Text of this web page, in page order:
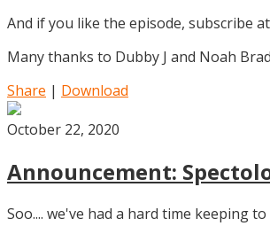
And if you like the episode, subscribe
Many thanks to Dubby J and Noah
Share | Download
October 22, 2020
Announcement:
Soo.... we've had a hard time keeping